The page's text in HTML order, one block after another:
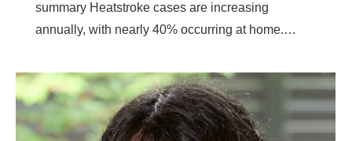
summary Heatstroke cases are increasing
annually, with nearly 40% occurring at home.…